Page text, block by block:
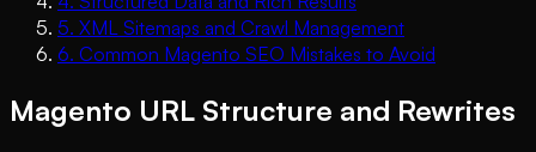
5. XML Sitemaps and Crawl Management
6. Common Magento SEO Mistakes to Avoid
Magento URL Structure and Rewrites